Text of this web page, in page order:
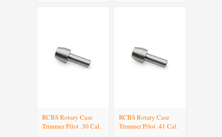
RCBS Rotary Case
Trimmer Pilot .30 Cal.
RCBS Rotary Case
Trimmer Pilot .41 Cal.